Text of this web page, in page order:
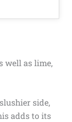
well as lime,
side,
adds to its